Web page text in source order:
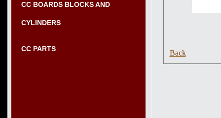
CC BOARDS BLOCKS AND
CYLINDERS
CC PARTS Back